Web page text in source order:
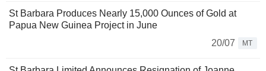
St Barbara Produces Nearly 15,000 Ounces of Gold at
Papua New Guinea Project in June
20/07
MT